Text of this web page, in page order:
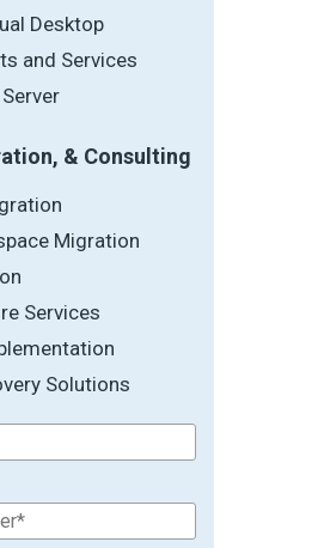
Desktop
and Services
& Consulting
Migration
Services
Solutions